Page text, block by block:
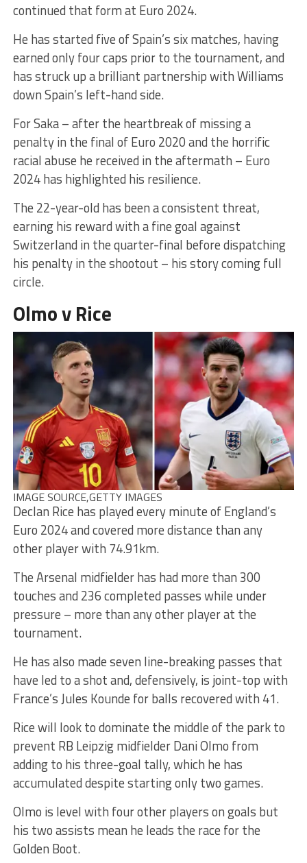
continued that form at Euro 2024.
He has started five of Spain’s six matches, having
earned only four caps prior to the tournament, and
has struck up a brilliant partnership with Williams
down Spain’s left-hand side.
For Saka – after the heartbreak of missing a
penalty in the final of Euro 2020 and the horrific
racial abuse he received in the aftermath – Euro
2024 has highlighted his resilience.
The 22-year-old has been a consistent threat,
earning his reward with a fine goal against
Switzerland in the quarter-final before dispatching
his penalty in the shootout – his story coming full
circle.
Olmo v Rice
IMAGE SOURCE,GETTY IMAGES
Declan Rice has played every minute of England’s
Euro 2024 and covered more distance than any
other player with 74.91km.
The Arsenal midfielder has had more than 300
touches and 236 completed passes while under
pressure – more than any other player at the
tournament.
He has also made seven line-breaking passes that
have led to a shot and, defensively, is joint-top with
France’s Jules Kounde for balls recovered with 41.
Rice will look to dominate the middle of the park to
prevent RB Leipzig midfielder Dani Olmo from
adding to his three-goal tally, which he has
accumulated despite starting only two games.
Olmo is level with four other players on goals but
his two assists mean he leads the race for the
Golden Boot.